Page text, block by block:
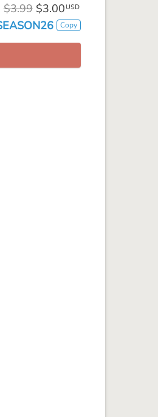
kits, templates,
more!
$3.99 $3.00 USD
Copy